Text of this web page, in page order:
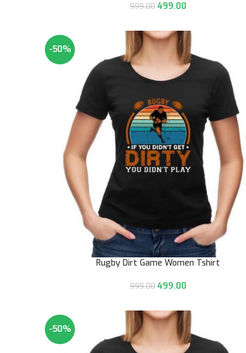
999.00 499.00
-50%
Rugby Dirt Game Women Tshirt
999.00 499.00
-50%